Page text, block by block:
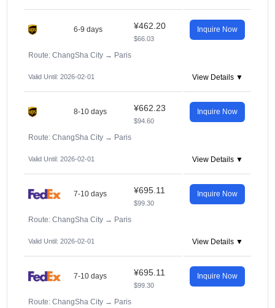
6-9 days ¥462.20
$66.03
Inquire Now
Route: ChangSha City → Paris
Valid Until: 2026-02-01 View Details ▼
8-10 days ¥662.23
$94.60
Inquire Now
Route: ChangSha City → Paris
Valid Until: 2026-02-01 View Details ▼
7-10 days ¥695.11
$99.30
Inquire Now
Route: ChangSha City → Paris
Valid Until: 2026-02-01 View Details ▼
7-10 days ¥695.11
$99.30
Inquire Now
Route: ChangSha City → Paris